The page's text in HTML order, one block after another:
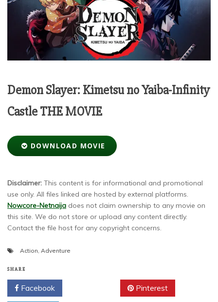
Demon Slayer: Kimetsu no Yaiba-Infinity
Castle THE MOVIE
DOWNLOAD MOVIE
Disclaimer: This content is for informational and promotional
use only. All files linked are hosted by external platforms.
Nowcore-Netnaija does not claim ownership to any movie on
this site. We do not store or upload any content directly.
Contact the file host for any copyright concerns.
Action Adventure
SHARE
Facebook Pinterest